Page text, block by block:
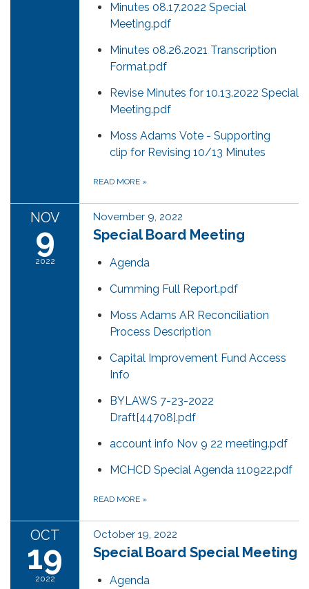
Minutes 08.17.2022 Special
Meeting.pdf
Minutes 08.26.2021 Transcription
Format.pdf
Revise Minutes for 10.13.2022 Special
Meeting.pdf
Moss Adams Vote - Supporting
clip for Revising 10/13 Minutes
READ MORE »
NOV
9
2022
November 9, 2022
Special Board Meeting
Agenda
Cumming Full Report.pdf
Moss Adams AR Reconciliation
Process Description
Capital Improvement Fund Access
Info
BYLAWS 7-23-2022
Draft[44708].pdf
account info Nov 9 22 meeting.pdf
MCHCD Special Agenda 110922.pdf
READ MORE »
OCT
19
2022
October 19, 2022
Special Board Special Meeting
Agenda